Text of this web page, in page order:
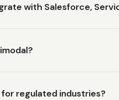
with Salesforce,
regulated industries?